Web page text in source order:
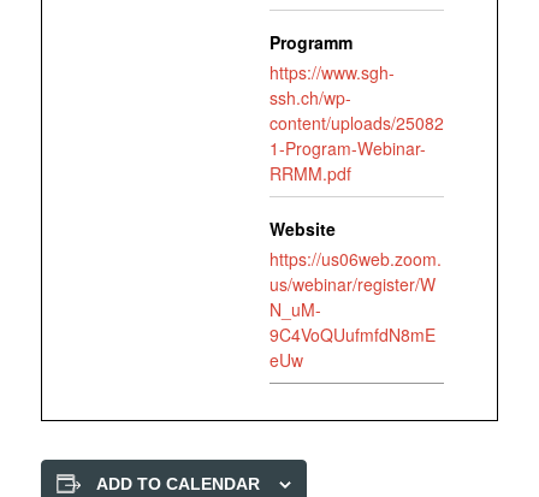
Programm
https://www.sgh-
ssh.ch/wp-
content/uploads/25082
1-Program-Webinar-
RRMM.pdf
Website
https://us06web.zoom.
us/webinar/register/W
N_uM-
9C4VoQUufmfdN8mE
eUw
ADD TO CALENDAR